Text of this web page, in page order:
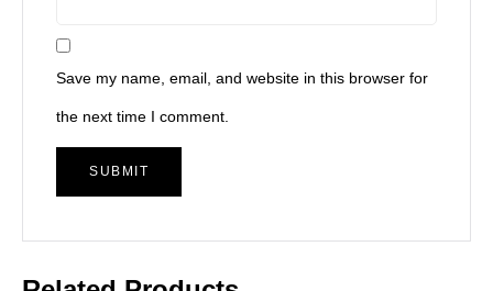
Save my name, email, and website in this browser for
the next time I comment.